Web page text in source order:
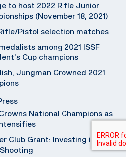
to host 2022 Rifle Junior
(November 18, 2021)
Pistol selection matches
among 2021 ISSF
Cup champions
Jungman Crowned 2021
National Champions as
Club Grant: Investing in the